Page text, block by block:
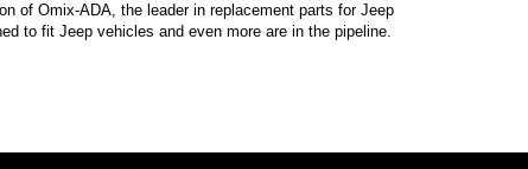
of Omix-ADA, the leader in replacement parts for Jeep
to fit Jeep vehicles and even more are in the pipeline.